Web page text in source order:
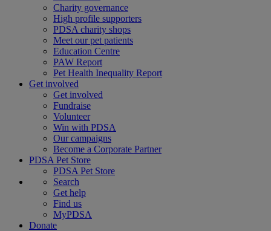
Charity governance
High profile supporters
PDSA charity shops
Meet our pet patients
Education Centre
PAW Report
Pet Health Inequality Report
Get involved
Get involved
Fundraise
Volunteer
Win with PDSA
Our campaigns
Become a Corporate Partner
PDSA Pet Store
PDSA Pet Store
Search
Get help
Find us
MyPDSA
Donate